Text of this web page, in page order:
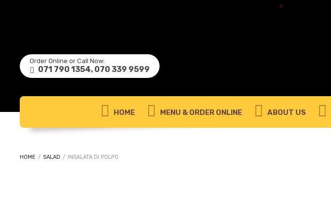
Order Online or Call Now:
071 790 1354, 070 339 9599
HOME MENU & ORDER ONLINE ABOUT US
HOME / SALAD / INSALATA DI POLPO